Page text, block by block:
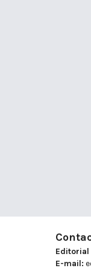
Editorial
E-mail: